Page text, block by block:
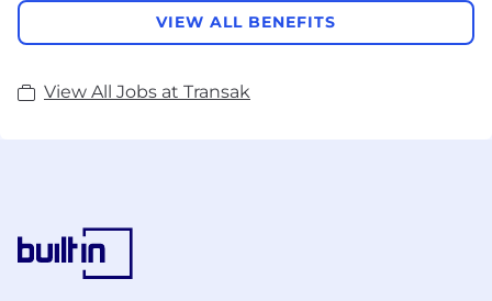
VIEW ALL BENEFITS
View All Jobs at Transak